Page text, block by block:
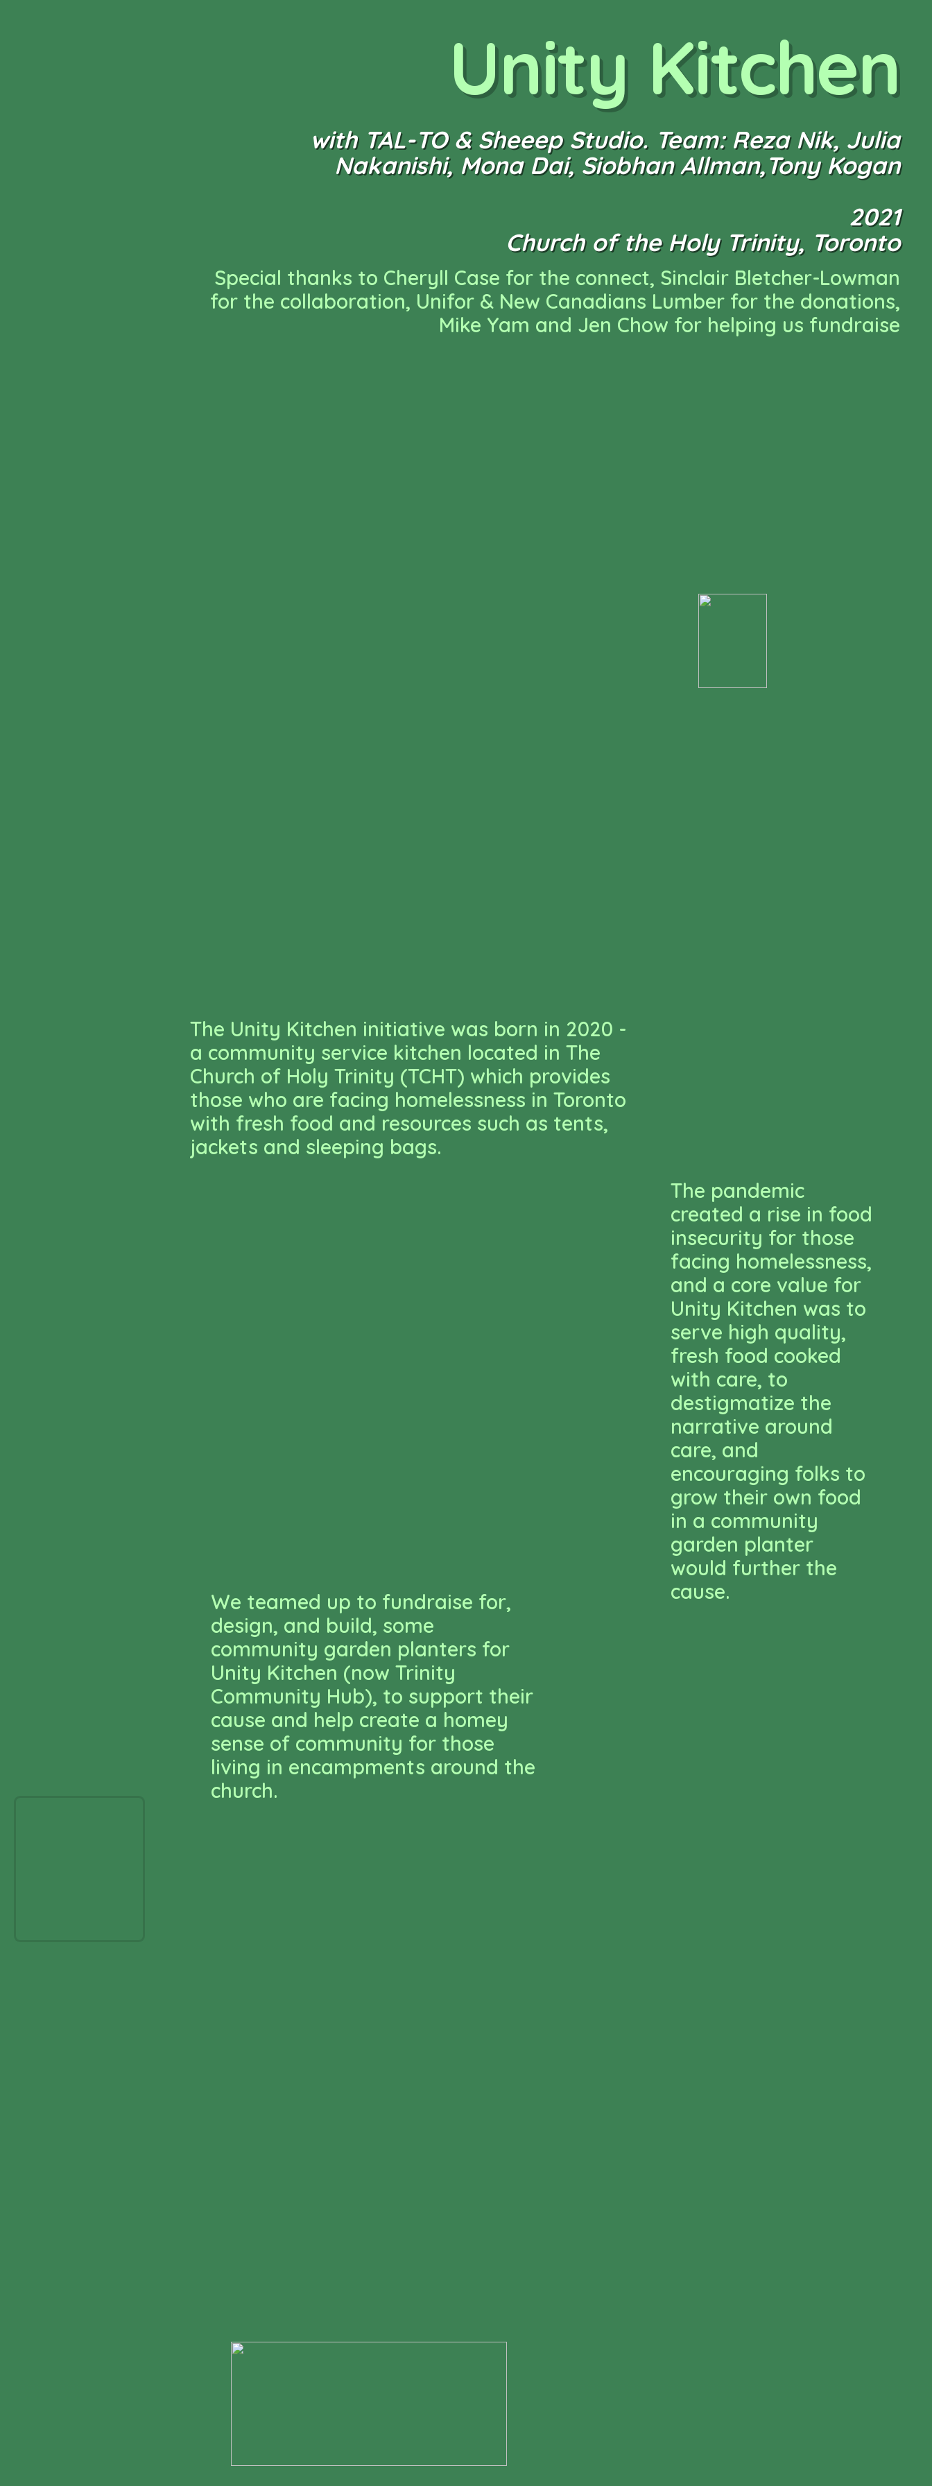
Unity Kitchen
with TAL-TO & Sheeep Studio. Team: Reza Nik, Julia
Nakanishi, Mona Dai, Siobhan Allman,Tony Kogan
2021
Church of the Holy Trinity, Toronto
Special thanks to Cheryll Case for the connect, Sinclair Bletcher-Lowman
for the collaboration, Unifor & New Canadians Lumber for the donations,
Mike Yam and Jen Chow for helping us fundraise
The Unity Kitchen initiative was born in 2020 -
a community service kitchen located in The
Church of Holy Trinity (TCHT) which provides
those who are facing homelessness in Toronto
with fresh food and resources such as tents,
jackets and sleeping bags.
The pandemic
created a rise in food
insecurity for those
facing homelessness,
and a core value for
Unity Kitchen was to
serve high quality,
fresh food cooked
with care, to
destigmatize the
narrative around
care, and
encouraging folks to
grow their own food
in a community
garden planter
would further the
cause.
We teamed up to fundraise for,
design, and build, some
community garden planters for
Unity Kitchen (now Trinity
Community Hub), to support their
cause and help create a homey
sense of community for those
living in encampments around the
church.